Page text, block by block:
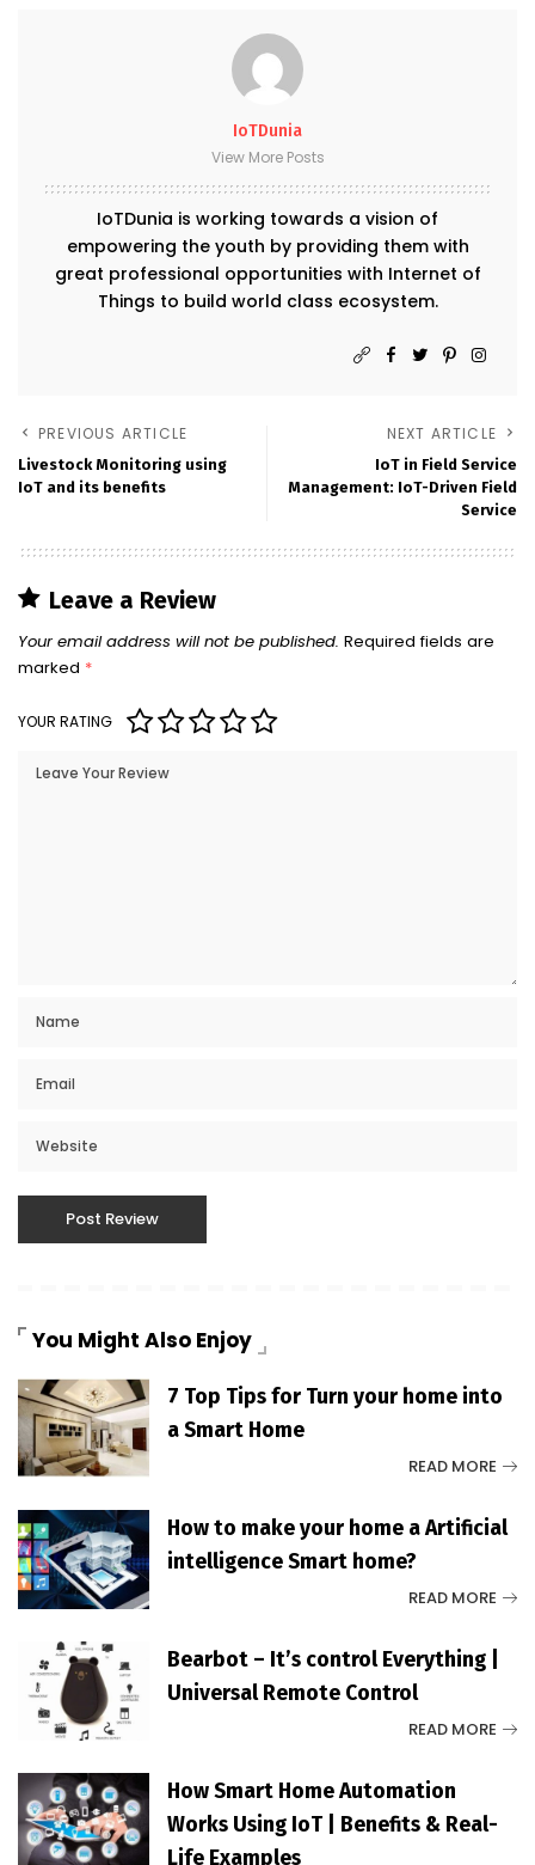
IoTDunia
View More Posts
IoTDunia is working towards a vision of
empowering the youth by providing them with
great professional opportunities with Internet of
Things to build world class ecosystem.
PREVIOUS ARTICLE
Livestock Monitoring using
IoT and its benefits
NEXT ARTICLE
IoT in Field Service
Management: IoT-Driven Field
Service
Leave a Review
Your email address will not be published. Required fields are
marked *
YOUR RATING
You Might Also Enjoy
7 Top Tips for Turn your home into
a Smart Home
READ MORE
How to make your home a Artificial
intelligence Smart home?
READ MORE
Bearbot – It’s control Everything |
Universal Remote Control
READ MORE
How Smart Home Automation
Works Using IoT | Benefits & Real-
Life Examples